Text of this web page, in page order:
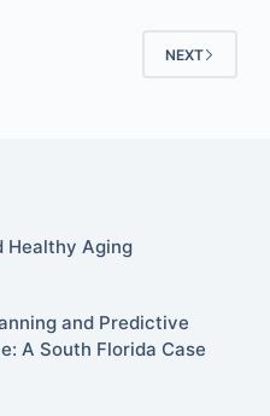
NEXT
Healthy Aging
and Predictive
A South Florida Case